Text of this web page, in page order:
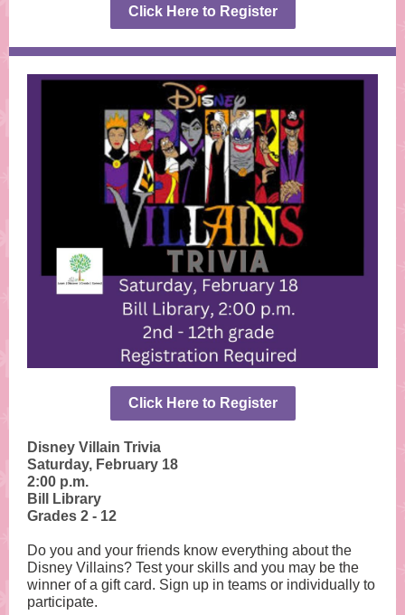
Click Here to Register
Click Here to Register
Disney Villain Trivia
Saturday, February 18
2:00 p.m.
Bill Library
Grades 2 - 12
Do you and your friends know everything about the
Disney Villains? Test your skills and you may be the
winner of a gift card. Sign up in teams or individually to
participate.